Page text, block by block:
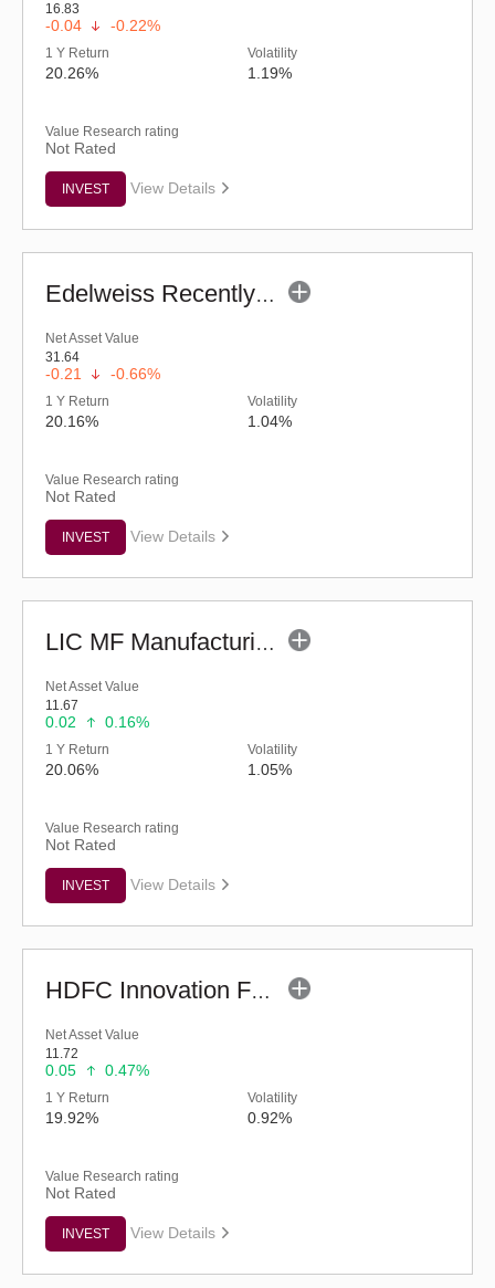
16.83
-0.04 -0.22%
1 Y Return
20.26%
Volatility
1.19%
Value Research rating
Not Rated
INVEST View Details
Edelweiss Recently Listed IPO Fund (G)
Net Asset Value
31.64
-0.21 -0.66%
1 Y Return
20.16%
Volatility
1.04%
Value Research rating
Not Rated
INVEST View Details
LIC MF Manufacturing Fund - Regular (G)
Net Asset Value
11.67
0.02 0.16%
1 Y Return
20.06%
Volatility
1.05%
Value Research rating
Not Rated
INVEST View Details
HDFC Innovation Fund - Regular (G)
Net Asset Value
11.72
0.05 0.47%
1 Y Return
19.92%
Volatility
0.92%
Value Research rating
Not Rated
INVEST View Details